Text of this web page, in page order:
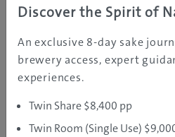
Approximate Rates:
2 guests: from around AUD
4 guests: from around AUD
See More Details
Discover the Spirit of
An exclusive 8-day sake
brewery access, expert
experiences.
Twin Share $8,400 pp
Twin Room (Single Use)